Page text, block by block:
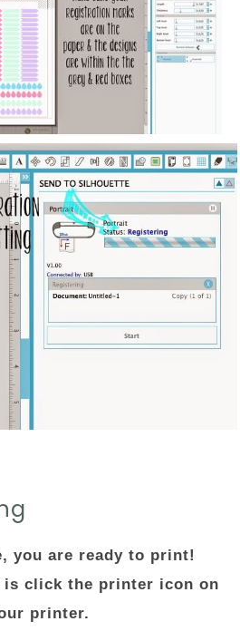
you are ready to print!
is click the printer icon on
printer.